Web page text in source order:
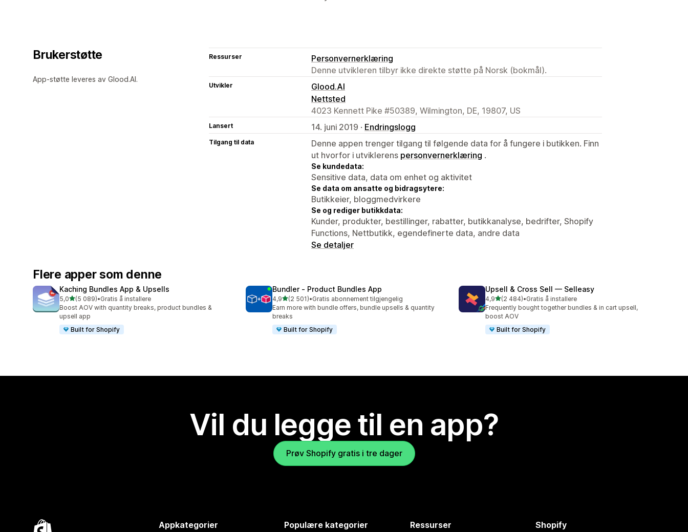
Brukerstøtte
App-støtte leveres av Glood.AI.
Ressurser
Personvernerklæring
Denne utvikleren tilbyr ikke direkte støtte på Norsk (bokmål).
Utvikler
Glood.AI
Nettsted
4023 Kennett Pike #50389, Wilmington, DE, 19807, US
Lansert 14. juni 2019 · Endringslogg
Tilgang til data
Denne appen trenger tilgang til følgende data for å fungere i butikken. Finn
ut hvorfor i utviklerens personvernerklæring .
Se kundedata:
Sensitive data, data om enhet og aktivitet
Se data om ansatte og bidragsytere:
Butikkeier, bloggmedvirkere
Se og rediger butikkdata:
Kunder, produkter, bestillinger, rabatter, butikkanalyse, bedrifter, Shopify
Functions, Nettbutikk, egendefinerte data, andre data
Se detaljer
Flere apper som denne
Kaching Bundles App & Upsells
5,0av 5 stjerner
(5 089)
Totalt 5089 omtaler
•Gratis å installere
Boost AOV with quantity breaks, product bundles &
upsell app
Built for Shopify
Bundler ‑ Product Bundles App
4,9av 5 stjerner
(2 501)
Totalt 2501 omtaler
•Gratis abonnement tilgjengelig
Earn more with bundle offers, bundle upsells & quantity
breaks
Built for Shopify
Upsell & Cross Sell — Selleasy
4,9av 5 stjerner
(2 484)
Totalt 2484 omtaler
•Gratis å installere
Frequently bought together bundles & in cart upsell,
boost AOV
Built for Shopify
Vil du legge til en app?
Prøv Shopify gratis i tre dager
Appkategorier Populære kategorier Ressurser Shopify